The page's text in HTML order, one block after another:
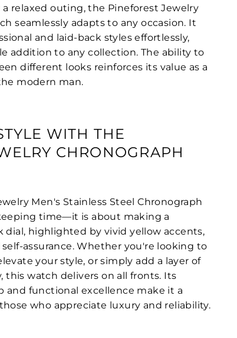
relaxed outing, the Pineforest Jewelry
seamlessly adapts to any occasion. It
and laid-back styles effortlessly,
addition to any collection. The ability to
different looks reinforces its value as a
modern man.
WITH THE
CHRONOGRAPH
Men's Stainless Steel Chronograph
time—it is about making a
dial, highlighted by vivid yellow accents,
assurance. Whether you're looking to
your style, or simply add a layer of
this watch delivers on all fronts. Its
and functional excellence make it a
who appreciate luxury and reliability.